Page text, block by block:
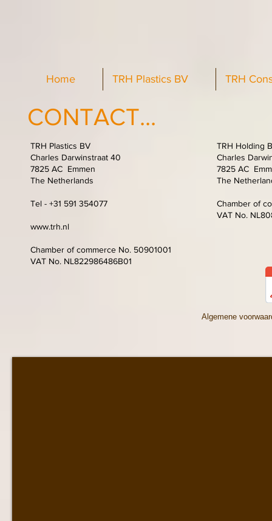
Home TRH Plastics BV TRH
CONTACT...
TRH Plastics BV
Charles Darwinstraat 40
7825 AC Emmen
The Netherlands
Tel - +31 591 354077
www.trh.nl
Chamber of commerce No. 50901001
VAT No. NL822986486B01
TRH Holding
Charles
7825 AC
The
Chamber of
VAT No.
Algemene